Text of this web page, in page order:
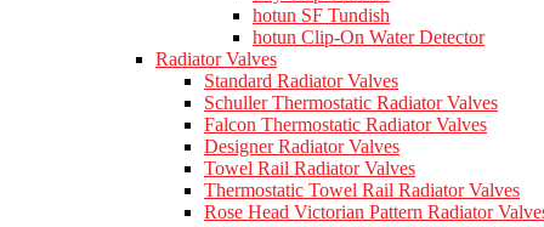
hotun SF Tundish
hotun Clip-On Water Detector
Radiator Valves
Standard Radiator Valves
Schuller Thermostatic Radiator Valves
Falcon Thermostatic Radiator Valves
Designer Radiator Valves
Towel Rail Radiator Valves
Thermostatic Towel Rail Radiator Valves
Rose Head Victorian Pattern Radiator